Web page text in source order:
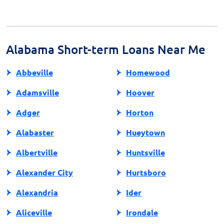
additional penalties.
Alabama Short-term Loans Near Me
Abbeville
Adamsville
Adger
Alabaster
Albertville
Alexander City
Alexandria
Aliceville
Homewood
Hoover
Horton
Hueytown
Huntsville
Hurtsboro
Ider
Irondale